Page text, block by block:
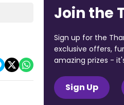
Join the
Sign up for the
exclusive offers,
amazing prizes -
Sign Up